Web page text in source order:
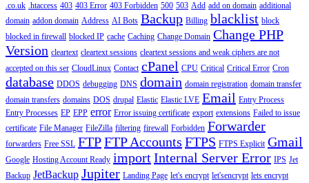
.co.uk .htaccess 403 403 Error 403 Forbidden 500 503 Add add on domain additional
domain addon domain Address AI Bots Backup Billing blacklist block
blocked in firewall blocked IP cache Caching Change Domain Change PHP
Version cleartext cleartext sessions cleartext sessions and weak ciphers are not
accepted on this ser CloudLinux Contact cPanel CPU Critical Critical Error Cron
database DDOS debugging DNS domain domain registration domain transfer
domain transfers domains DOS drupal Elastic Elastic LVE Email Entry Process
Entry Processes EP EPP error Error issuing certificate export extensions Failed to issue
certificate File Manager FileZilla filtering firewall Forbidden Forwarder
forwarders Free SSL FTPFTP Accounts FTPS FTPS Explicit Gmail
Google Hosting Account Ready importInternal Server Error IPS Jet
Backup JetBackup Jupiter Landing Page let's encrypt let'sencrypt lets encrypt